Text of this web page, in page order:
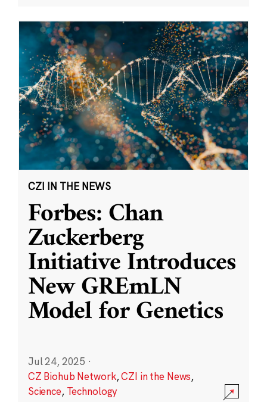
CZI IN THE NEWS
Forbes: Chan
Zuckerberg
Initiative Introduces
New GREmLN
Model for Genetics
Jul 24, 2025 ·
CZ Biohub Network,CZI in the News,
Science, Technology